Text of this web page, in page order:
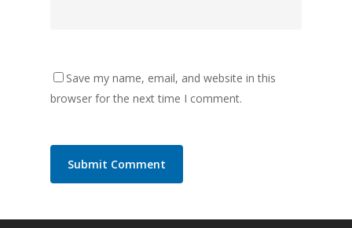
Save my name, email, and website in this
browser for the next time I comment.